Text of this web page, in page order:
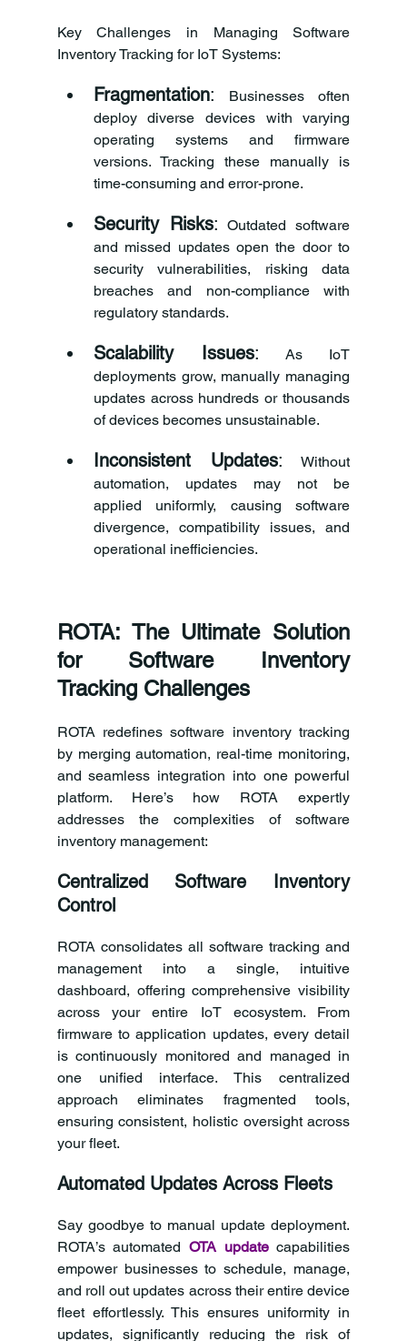
Key Challenges in Managing Software
Inventory Tracking for IoT Systems:
Fragmentation: Businesses often
deploy diverse devices with varying
operating systems and firmware
versions. Tracking these manually is
time-consuming and error-prone.
Security Risks: Outdated software
and missed updates open the door to
security vulnerabilities, risking data
breaches and non-compliance with
regulatory standards.
Scalability Issues: As IoT
deployments grow, manually managing
updates across hundreds or thousands
of devices becomes unsustainable.
Inconsistent Updates:
Without
automation, updates may not be
applied uniformly, causing software
divergence, compatibility issues, and
operational inefficiencies.
ROTA: The Ultimate Solution
for Software Inventory
Tracking Challenges
ROTA redefines software inventory tracking
by merging automation, real-time monitoring,
and seamless integration into one powerful
platform. Here’s how ROTA expertly
addresses the complexities of software
inventory management:
Centralized Software Inventory
Control
ROTA consolidates all software tracking and
management into a single, intuitive
dashboard, offering comprehensive visibility
across your entire IoT ecosystem. From
firmware to application updates, every detail
is continuously monitored and managed in
one unified interface. This centralized
approach eliminates fragmented tools,
ensuring consistent, holistic oversight across
your fleet.
Automated Updates Across Fleets
Say goodbye to manual update deployment.
ROTA’s automated OTA update capabilities
empower businesses to schedule, manage,
and roll out updates across their entire device
fleet effortlessly. This ensures uniformity in
updates, significantly reducing the risk of